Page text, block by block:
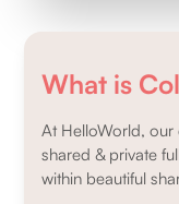
What is
At HelloWorld,
shared & private
within beautiful